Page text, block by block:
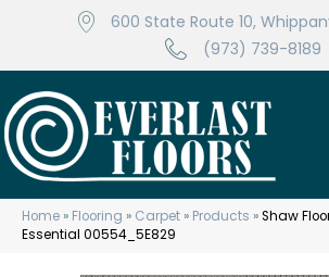
600 State Route 10,
(973) 739-8189
Home » Flooring » Carpet » Products »Shaw
Essential 00554_5E829